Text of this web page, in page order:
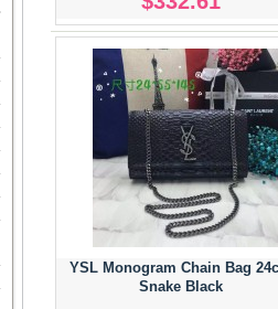
YSL Monogram Chain Bag
Snake Black